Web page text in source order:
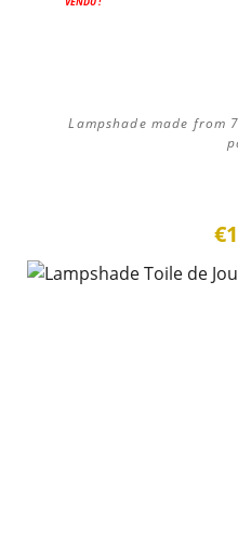
Lampshade made from